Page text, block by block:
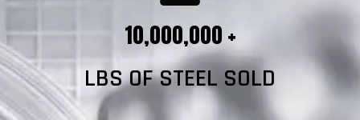
10,000,000 +
LBS OF STEEL SOLD